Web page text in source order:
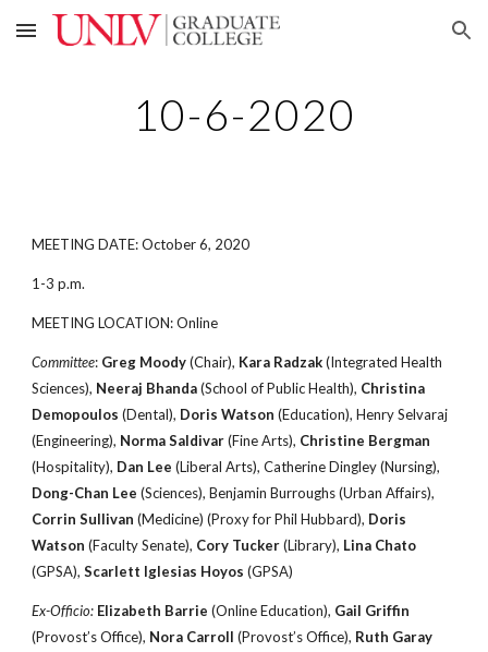
Skip to main content Skip to navigation
10-6-2020
MEETING DATE: October 6, 2020
1-3 p.m.
MEETING LOCATION: Online
Committee: Greg Moody(Chair), Kara Radzak(Integrated Health
Sciences), Neeraj Bhanda(School of Public Health), Christina
Demopoulos (Dental), Doris Watson (Education), Henry Selvaraj
(Engineering), Norma Saldivar(Fine Arts), Christine Bergman
(Hospitality), Dan Lee (Liberal Arts), Catherine Dingley (Nursing),
Dong-Chan Lee (Sciences), Benjamin Burroughs (Urban Affairs),
Corrin Sullivan (Medicine) (Proxy for Phil Hubbard), Doris
Watson (Faculty Senate), Cory Tucker(Library), Lina Chato
(GPSA),Scarlett Iglesias Hoyos (GPSA)
Ex-Officio: Elizabeth Barrie (Online Education), Gail Griffin
(Provost’s Office), Nora Carroll (Provost’s Office), Ruth Garay